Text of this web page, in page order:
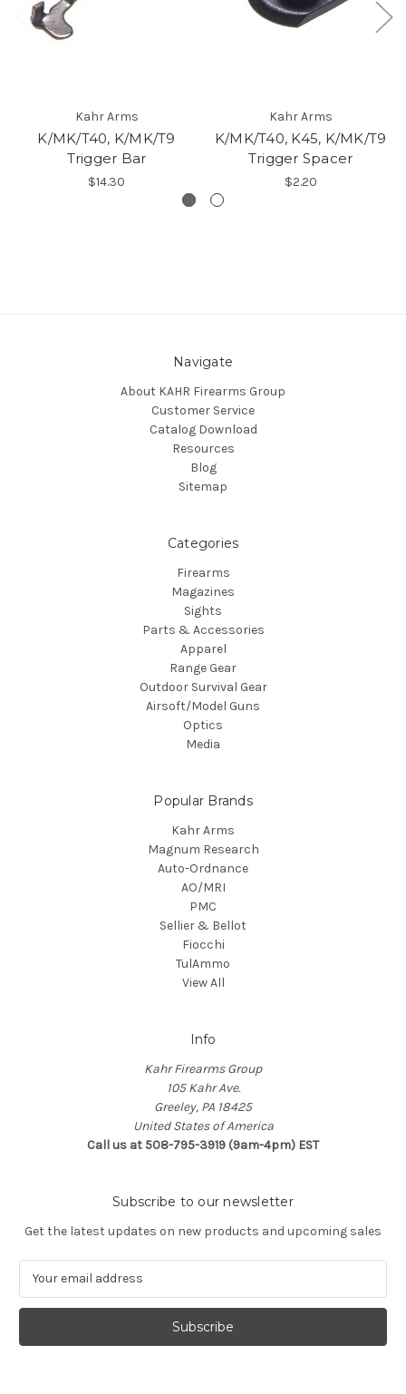
Kahr Arms
K/MK/T40, K/MK/T9
Trigger Bar
$14.30
Kahr Arms
K/MK/T40, K45, K/MK/T9
Trigger Spacer
$2.20
Navigate
About KAHR Firearms Group
Customer Service
Catalog Download
Resources
Blog
Sitemap
Categories
Firearms
Magazines
Sights
Parts & Accessories
Apparel
Range Gear
Outdoor Survival Gear
Airsoft/Model Guns
Optics
Media
Popular Brands
Kahr Arms
Magnum Research
Auto-Ordnance
AO/MRI
PMC
Sellier & Bellot
Fiocchi
TulAmmo
View All
Info
Kahr Firearms Group
105 Kahr Ave.
Greeley, PA 18425
United States of America
Call us at 508-795-3919 (9am-4pm) EST
Subscribe to our newsletter
Get the latest updates on new products and upcoming sales
a
l